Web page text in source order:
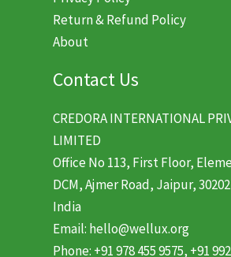
Return & Refund Policy
About
Contact Us
CREDORA INTERNATIONAL
LIMITED
Office No 113, First Floor,
DCM, Ajmer Road, Jaipur,
India
Email: hello@wellux.org
Phone: +91 978 455 9575, +91